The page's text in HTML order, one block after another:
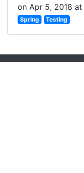
on Apr 5, 2018 at
Spring Testing